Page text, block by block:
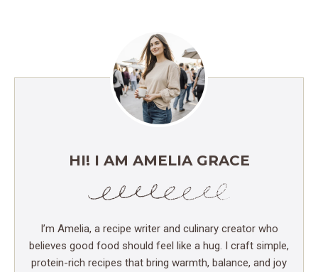
HI! I AM AMELIA GRACE
I’m Amelia, a recipe writer and culinary creator who
believes good food should feel like a hug. I craft simple,
protein-rich recipes that bring warmth, balance, and joy